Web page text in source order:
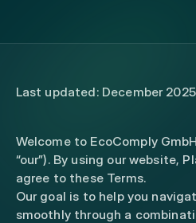
Last updated: December 2025
Welcome to EcoComply GmbH
“our”). By using our website,
agree to these Terms.
Our goal is to help you
smoothly through a